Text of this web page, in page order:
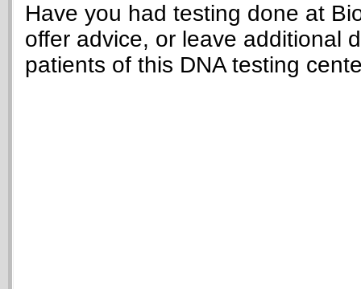
Have you had testing done at
offer advice, or leave additional
patients of this DNA testing